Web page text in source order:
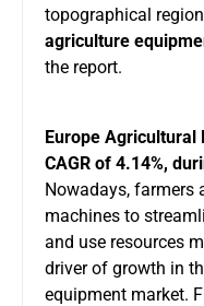
topographical
agriculture
the report.
Europe
CAGR of 4.14%,
Nowadays, farmers
machines to
and use resources
driver of growth in
equipment market.